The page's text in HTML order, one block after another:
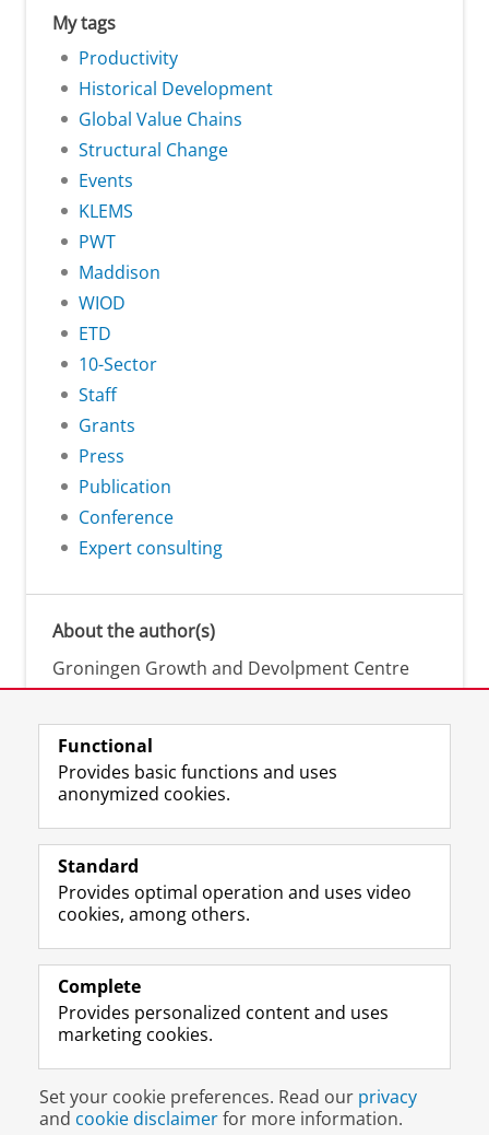
My tags
Productivity
Historical Development
Global Value Chains
Structural Change
Events
KLEMS
PWT
Maddison
WIOD
ETD
10-Sector
Staff
Grants
Press
Publication
Conference
Expert consulting
About the author(s)
Groningen Growth and Devolpment Centre
About this blog
For recent news of presentations, publications
or other activities involving members of the
Groningen Growth and Development Centre
(GGDC) or newsworthy use of GGDC data.
RSS feed
Disclaimer & Copyright Privacy
Login
Functional
Provides basic functions and uses
anonymized cookies.
Standard
Provides optimal operation and uses video
cookies, among others.
Complete
Provides personalized content and uses
marketing cookies.
Set your cookie preferences. Read our privacy
and cookie disclaimerfor more information.